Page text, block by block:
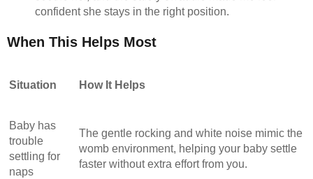
confident she stays in the right position.
When This Helps Most
Situation How It Helps
Baby has
trouble
settling for
naps
The gentle rocking and white noise mimic the
womb environment, helping your baby settle
faster without extra effort from you.